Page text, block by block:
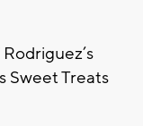
Sweet Treats